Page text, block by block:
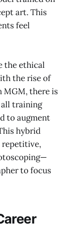
art. This
feel
the ethical
the rise of
MGM, there is
all training
to augment
hybrid
repetitive,
to focus